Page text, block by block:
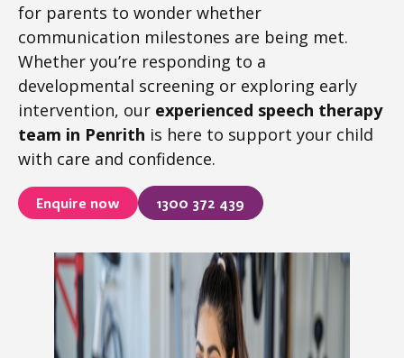
for parents to wonder whether
communication milestones are being met.
Whether you’re responding to a
developmental screening or exploring early
intervention, our experienced speech therapy
team in Penrith is here to support your child
with care and confidence.
Enquire now 1300 372 439